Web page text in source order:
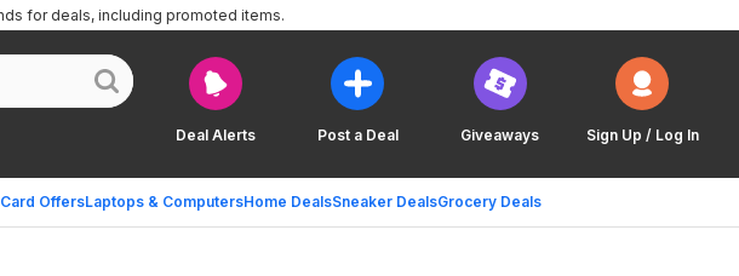
Deal Alerts Post a Deal Giveaways Sign Up / Log In
OffersLaptops & ComputersHome DealsSneaker DealsGrocery Deals
for deals, including promoted items.